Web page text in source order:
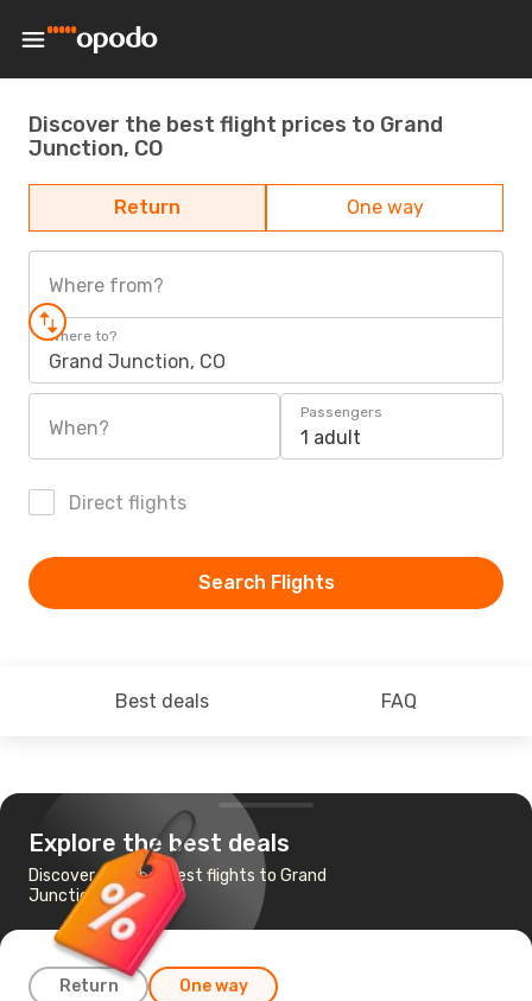
Discover the best flight prices to Grand
Junction, CO
Return One way
Where from?
Where to?
Grand Junction, CO
When?
Passengers
1 adult
Direct flights
Search Flights
Best deals FAQ
Explore the best deals
Discover the cheapest flights to Grand
Junction, CO
Return One way